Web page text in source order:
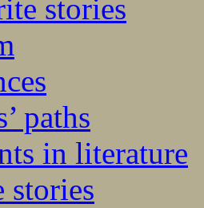
stories
paths
in literature
stories